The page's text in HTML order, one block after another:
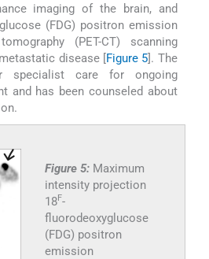
imaging of the brain, and
(FDG) positron emission
(PET-CT) scanning
disease [Figure 5]. The
specialist care for ongoing
and has been counseled about
Figure 5: Maximum
intensity projection
18F-
fluorodeoxyglucose
(FDG) positron
emission